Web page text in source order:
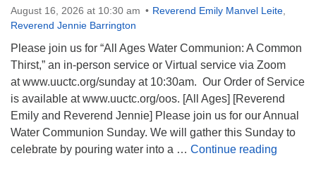
August 16, 2026 at 10:30 am Reverend Emily Manvel Leite
Reverend Jennie Barrington
Please join us for “All Ages Water Communion: A Common
Thirst,” an in-person service or Virtual service via Zoom
at www.uuctc.org/sunday at 10:30am. Our Order of Service
is available at www.uuctc.org/oos. [All Ages] [Reverend
Emily and Reverend Jennie] Please join us for our Annual
Water Communion Sunday. We will gather this Sunday to
celebrate by pouring water into a … Continue reading